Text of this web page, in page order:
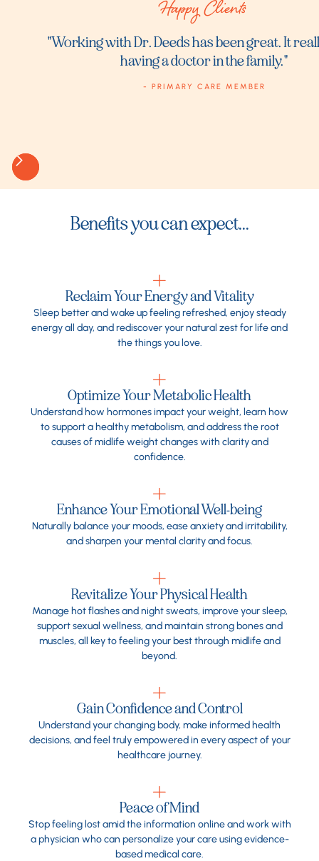
Happy Clients
"Working with Dr. Deeds has been great. It
having a doctor in the family."
- PRIMARY CARE MEMBER
Benefits you can expect...
Reclaim Your Energy and Vitality
Sleep better and wake up feeling refreshed, enjoy steady
energy all day, and rediscover your natural zest for life and
the things you love.
Optimize Your Metabolic Health
Understand how hormones impact your weight, learn how
to support a healthy metabolism, and address the root
causes of midlife weight changes with clarity and
confidence.
Enhance Your Emotional Well-being
Naturally balance your moods, ease anxiety and irritability,
and sharpen your mental clarity and focus.
Revitalize Your Physical Health
Manage hot flashes and night sweats, improve your sleep,
support sexual wellness, and maintain strong bones and
muscles, all key to feeling your best through midlife and
beyond.
Gain Confidence and Control
Understand your changing body, make informed health
decisions, and feel truly empowered in every aspect of your
healthcare journey.
Peace of Mind
Stop feeling lost amid the information online and work with
a physician who can personalize your care using evidence-
based medical care.